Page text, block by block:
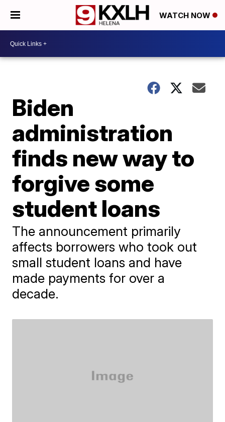
WATCH NOW
Biden
administration
finds new way to
forgive some
student loans
The announcement primarily
affects borrowers who took out
small student loans and have
made payments for over a
decade.